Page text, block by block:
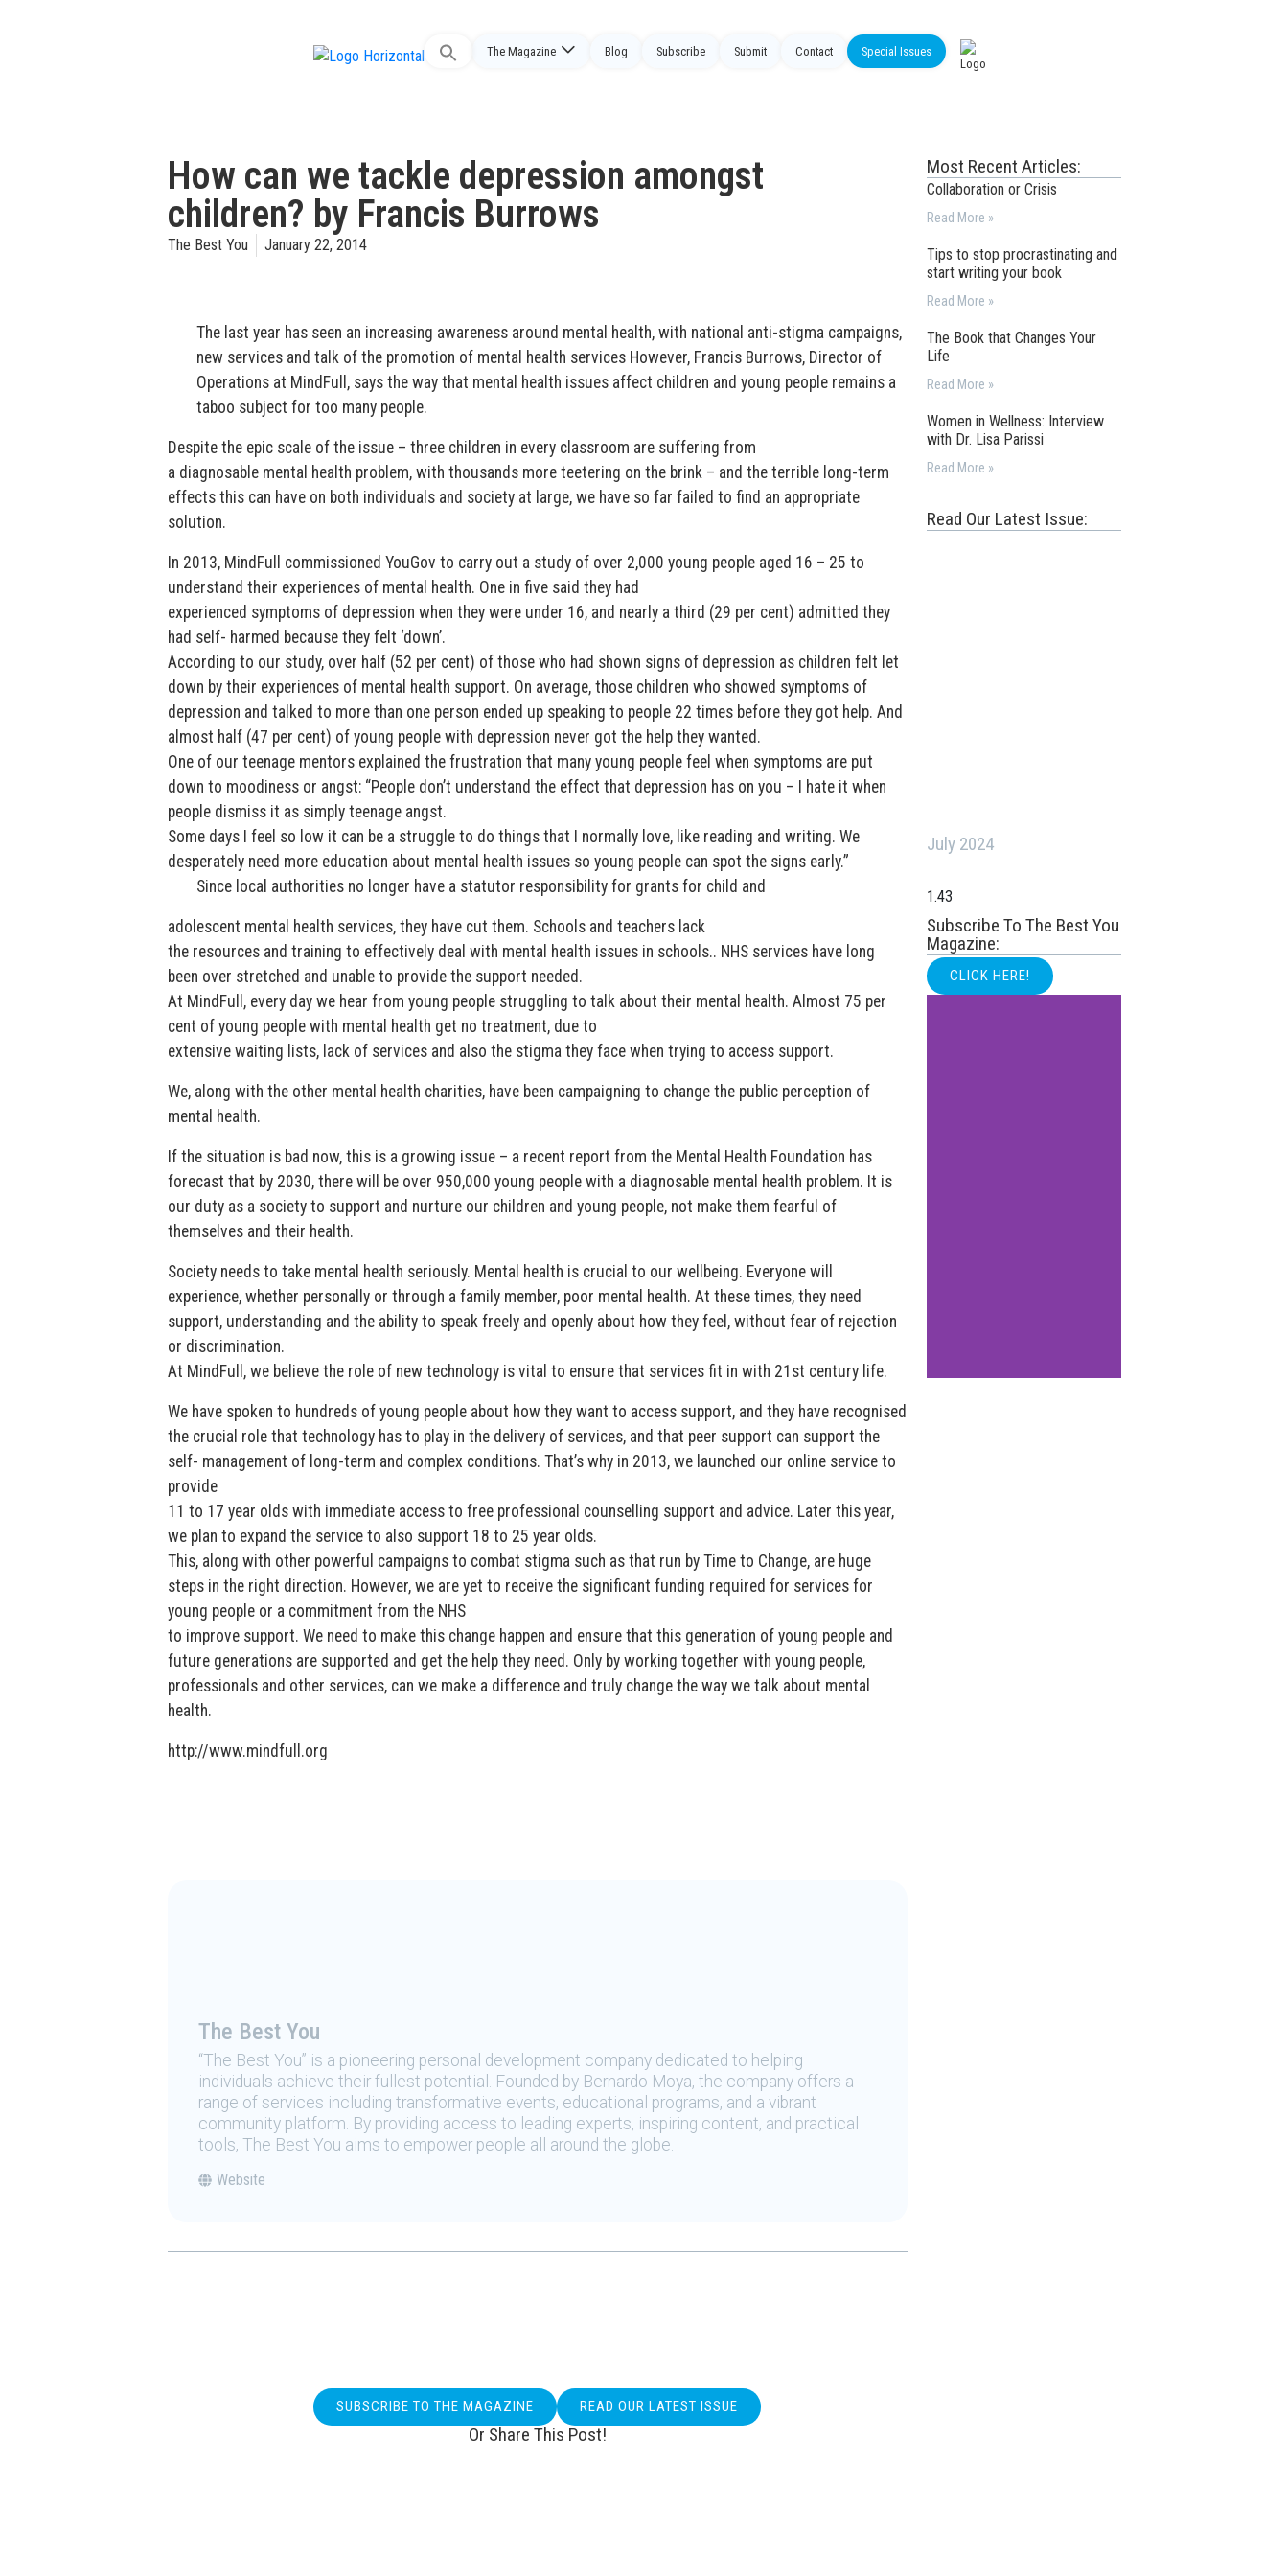
Search
The Magazine Blog Subscribe Submit Contact Special Issues
How can we tackle depression amongst
children? by Francis Burrows
The Best You January 22, 2014
The last year has seen an increasing awareness around mental health, with national anti-stigma campaigns,
new services and talk of the promotion of mental health services However, Francis Burrows, Director of
Operations at MindFull, says the way that mental health issues affect children and young people remains a
taboo subject for too many people.
Despite the epic scale of the issue – three children in every classroom are suffering from
a diagnosable mental health problem, with thousands more teetering on the brink – and the terrible long-term
effects this can have on both individuals and society at large, we have so far failed to find an appropriate
solution.
In 2013, MindFull commissioned YouGov to carry out a study of over 2,000 young people aged 16 – 25 to
understand their experiences of mental health. One in five said they had
experienced symptoms of depression when they were under 16, and nearly a third (29 per cent) admitted they
had self- harmed because they felt ‘down’.
According to our study, over half (52 per cent) of those who had shown signs of depression as children felt let
down by their experiences of mental health support. On average, those children who showed symptoms of
depression and talked to more than one person ended up speaking to people 22 times before they got help. And
almost half (47 per cent) of young people with depression never got the help they wanted.
One of our teenage mentors explained the frustration that many young people feel when symptoms are put
down to moodiness or angst: “People don’t understand the effect that depression has on you – I hate it when
people dismiss it as simply teenage angst.
Some days I feel so low it can be a struggle to do things that I normally love, like reading and writing. We
desperately need more education about mental health issues so young people can spot the signs early.”
Since local authorities no longer have a statutor responsibility for grants for child and
adolescent mental health services, they have cut them. Schools and teachers lack
the resources and training to effectively deal with mental health issues in schools.. NHS services have long
been over stretched and unable to provide the support needed.
At MindFull, every day we hear from young people struggling to talk about their mental health. Almost 75 per
cent of young people with mental health get no treatment, due to
extensive waiting lists, lack of services and also the stigma they face when trying to access support.
We, along with the other mental health charities, have been campaigning to change the public perception of
mental health.
If the situation is bad now, this is a growing issue – a recent report from the Mental Health Foundation has
forecast that by 2030, there will be over 950,000 young people with a diagnosable mental health problem. It is
our duty as a society to support and nurture our children and young people, not make them fearful of
themselves and their health.
Society needs to take mental health seriously. Mental health is crucial to our wellbeing. Everyone will
experience, whether personally or through a family member, poor mental health. At these times, they need
support, understanding and the ability to speak freely and openly about how they feel, without fear of rejection
or discrimination.
At MindFull, we believe the role of new technology is vital to ensure that services fit in with 21st century life.
We have spoken to hundreds of young people about how they want to access support, and they have recognised
the crucial role that technology has to play in the delivery of services, and that peer support can support the
self- management of long-term and complex conditions. That’s why in 2013, we launched our online service to
provide
11 to 17 year olds with immediate access to free professional counselling support and advice. Later this year,
we plan to expand the service to also support 18 to 25 year olds.
This, along with other powerful campaigns to combat stigma such as that run by Time to Change, are huge
steps in the right direction. However, we are yet to receive the significant funding required for services for
young people or a commitment from the NHS
to improve support. We need to make this change happen and ensure that this generation of young people and
future generations are supported and get the help they need. Only by working together with young people,
professionals and other services, can we make a difference and truly change the way we talk about mental
health.
http://www.mindfull.org
The Best You
“The Best You” is a pioneering personal development company dedicated to helping
individuals achieve their fullest potential. Founded by Bernardo Moya, the company offers a
range of services including transformative events, educational programs, and a vibrant
community platform. By providing access to leading experts, inspiring content, and practical
tools, The Best You aims to empower people all around the globe.
Website
SUBSCRIBE TO THE MAGAZINE READ OUR LATEST ISSUE
Or Share This Post!
Most Recent Articles:
Collaboration or Crisis
Read More »
Tips to stop procrastinating and
start writing your book
Read More »
The Book that Changes Your
Life
Read More »
Women in Wellness: Interview
with Dr. Lisa Parissi
Read More »
Read Our Latest Issue:
July 2024
Subscribe To The Best You
Magazine:
CLICK HERE!